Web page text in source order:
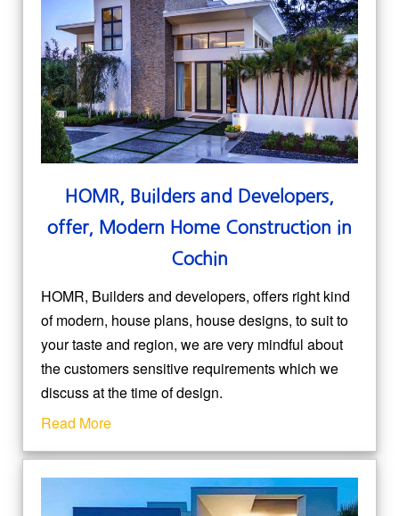
HOMR, Builders and Developers,
offer, Modern Home Construction in
Cochin
HOMR, Builders and developers, offers right kind
of modern, house plans, house designs, to suit to
your taste and region, we are very mindful about
the customers sensitive requirements which we
discuss at the time of design.
Read More